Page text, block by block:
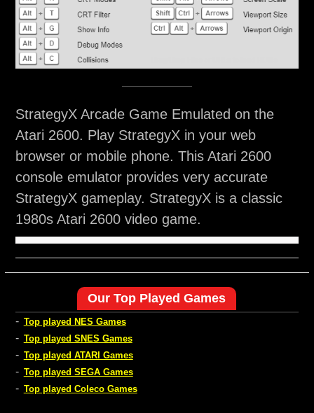
StrategyX Arcade Game Emulated on the
Atari 2600. Play StrategyX in your web
browser or mobile phone. This Atari 2600
console emulator provides very accurate
StrategyX gameplay. StrategyX is a classic
1980s Atari 2600 video game.
Our Top Played Games
- Top played NES Games
- Top played SNES Games
- Top played ATARI Games
- Top played SEGA Games
- Top played Coleco Games